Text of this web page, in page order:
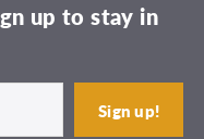
up to stay in